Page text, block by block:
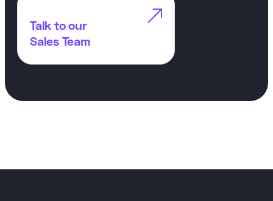
Talk to our
Sales Team
